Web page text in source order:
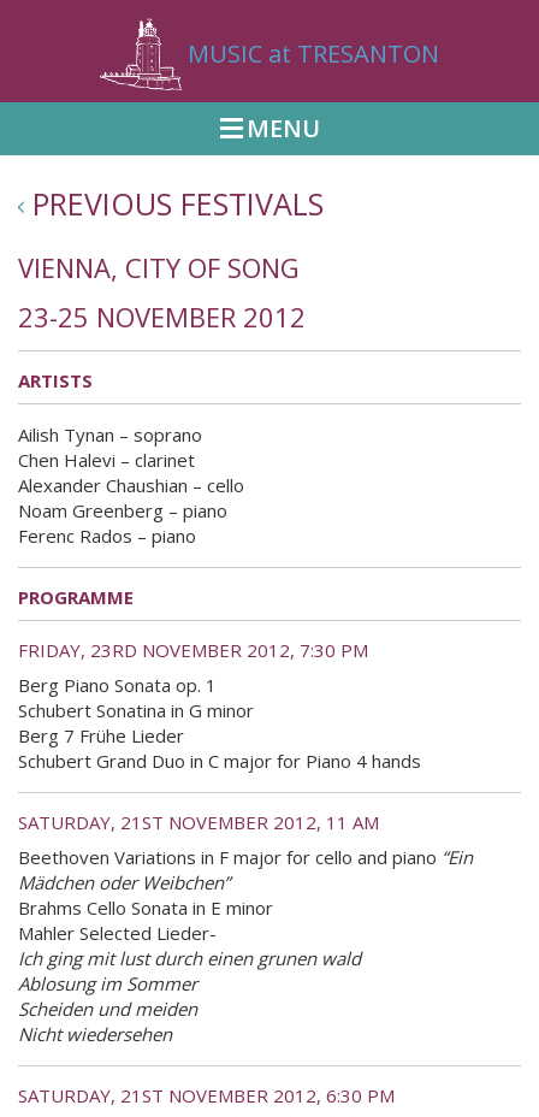
MUSIC at TRESANTON
MENU
PREVIOUS FESTIVALS
VIENNA, CITY OF SONG
23-25 NOVEMBER 2012
ARTISTS
Ailish Tynan – soprano
Chen Halevi – clarinet
Alexander Chaushian – cello
Noam Greenberg – piano
Ferenc Rados – piano
PROGRAMME
FRIDAY, 23RD NOVEMBER 2012, 7:30 PM
Berg Piano Sonata op. 1
Schubert Sonatina in G minor
Berg 7 Frühe Lieder
Schubert Grand Duo in C major for Piano 4 hands
SATURDAY, 21ST NOVEMBER 2012, 11 AM
Beethoven Variations in F major for cello and piano “Ein
Mädchen oder Weibchen”
Brahms Cello Sonata in E minor
Mahler Selected Lieder-
Ich ging mit lust durch einen grunen wald
Ablosung im Sommer
Scheiden und meiden
Nicht wiedersehen
SATURDAY, 21ST NOVEMBER 2012, 6:30 PM